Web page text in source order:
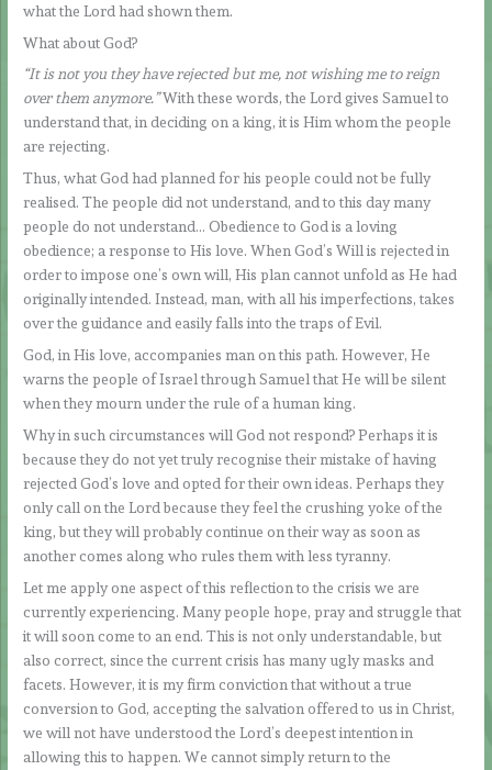
what the Lord had shown them.
What about God?
“It is not you they have rejected but me, not wishing me to reign
over them anymore.”With these words, the Lord gives Samuel to
understand that, in deciding on a king, it is Him whom the people
are rejecting.
Thus, what God had planned for his people could not be fully
realised. The people did not understand, and to this day many
people do not understand… Obedience to God is a loving
obedience; a response to His love. When God’s Will is rejected in
order to impose one’s own will, His plan cannot unfold as He had
originally intended. Instead, man, with all his imperfections, takes
over the guidance and easily falls into the traps of Evil.
God, in His love, accompanies man on this path. However, He
warns the people of Israel through Samuel that He will be silent
when they mourn under the rule of a human king.
Why in such circumstances will God not respond? Perhaps it is
because they do not yet truly recognise their mistake of having
rejected God’s love and opted for their own ideas. Perhaps they
only call on the Lord because they feel the crushing yoke of the
king, but they will probably continue on their way as soon as
another comes along who rules them with less tyranny.
Let me apply one aspect of this reflection to the crisis we are
currently experiencing. Many people hope, pray and struggle that
it will soon come to an end. This is not only understandable, but
also correct, since the current crisis has many ugly masks and
facets. However, it is my firm conviction that without a true
conversion to God, accepting the salvation offered to us in Christ,
we will not have understood the Lord’s deepest intention in
allowing this to happen. We cannot simply return to the